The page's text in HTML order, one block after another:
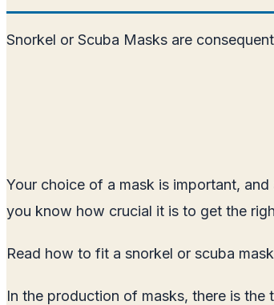
Snorkel or Scuba Masks are
Your choice of a mask is important,
you know how crucial it is to get the
Read how to fit a snorkel or scuba
In the production of masks, there is